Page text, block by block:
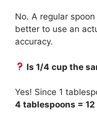
No. A regular
better to use an
accuracy.
Is 1/4 cup the
Yes! Since 1
4 tablespoons =